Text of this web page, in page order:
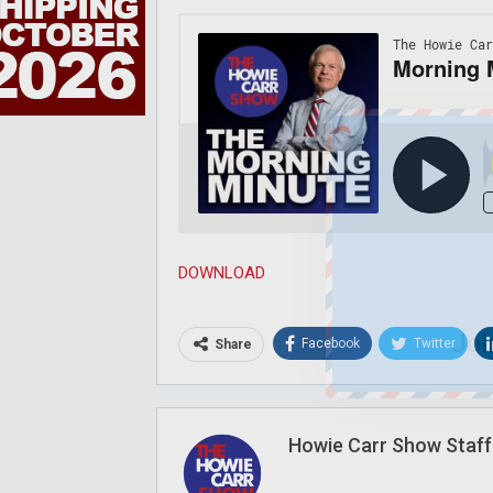
DOWNLOAD
Share Facebook Twitter
Howie Carr Show Staff